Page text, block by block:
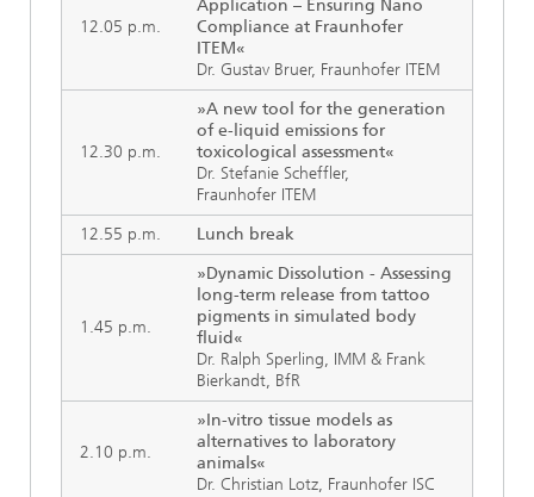
12.05 p.m.
Application – Ensuring Nano
Compliance at Fraunhofer
ITEM«
Dr. Gustav Bruer, Fraunhofer ITEM
12.30 p.m.
»A new tool for the generation
of e-liquid emissions for
toxicological assessment«
Dr. Stefanie Scheffler,
Fraunhofer ITEM
12.55 p.m.
Lunch break
1.45 p.m.
»Dynamic Dissolution - Assessing
long-term release from tattoo
pigments in simulated body
fluid«
Dr. Ralph Sperling, IMM & Frank
Bierkandt, BfR
2.10 p.m.
»In-vitro tissue models as
alternatives to laboratory
animals«
Dr. Christian Lotz, Fraunhofer ISC